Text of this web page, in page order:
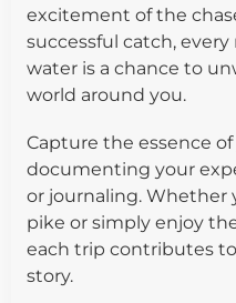
excitement of the
successful catch,
water is a chance to
world around you.
Capture the essence
documenting your
or journaling. Whether
pike or simply enjoy
each trip contributes
story.